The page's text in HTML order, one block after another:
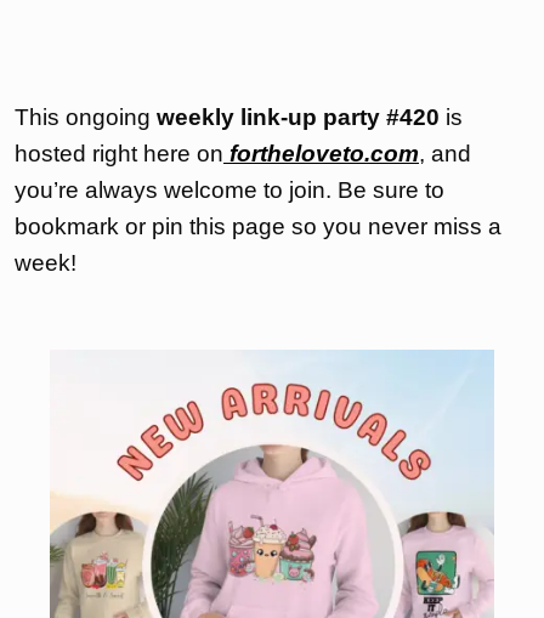
This ongoing weekly link-up party #420 is
hosted right here on fortheloveto.com, and
you’re always welcome to join. Be sure to
bookmark or pin this page so you never miss a
week!